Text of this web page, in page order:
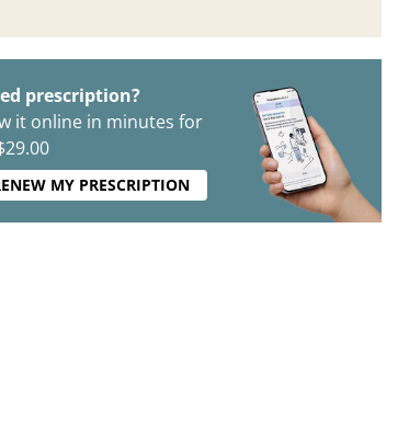
prescription?
it online in minutes for
MY PRESCRIPTION